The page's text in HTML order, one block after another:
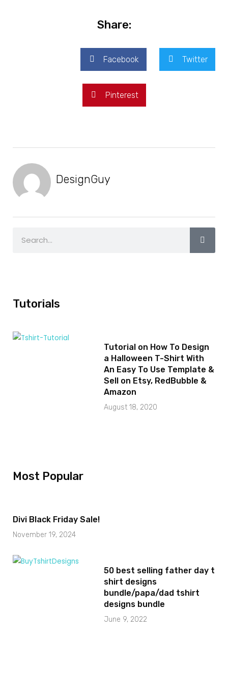
Share:
Facebook Twitter
Pinterest
DesignGuy
Tutorials
Tutorial on How To Design
a Halloween T-Shirt With
An Easy To Use Template &
Sell on Etsy, RedBubble &
Amazon
August 18, 2020
Most Popular
Divi Black Friday Sale!
November 19, 2024
50 best selling father day t
shirt designs
bundle/papa/dad tshirt
designs bundle
June 9, 2022